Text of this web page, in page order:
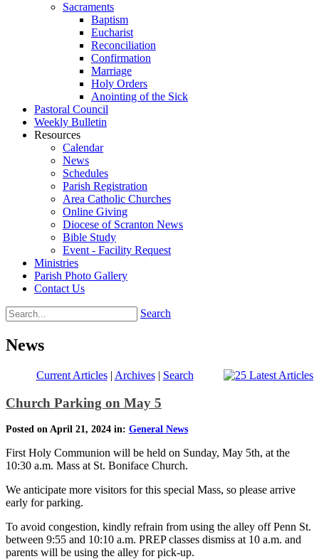
Sacraments
Baptism
Eucharist
Reconciliation
Confirmation
Marriage
Holy Orders
Anointing of the Sick
Pastoral Council
Weekly Bulletin
Resources
Calendar
News
Schedules
Parish Registration
Area Catholic Churches
Online Giving
Diocese of Scranton News
Bible Study
Event - Facility Request
Ministries
Parish Photo Gallery
Contact Us
Search
News
Current Articles| Archives| Search
Church Parking on May 5
Posted on April 21, 2024 in: General News
First Holy Communion will be held on Sunday, May 5th, at the
10:30 a.m. Mass at St. Boniface Church.
We anticipate more visitors for this special Mass, so please arrive
early for parking.
To avoid congestion, kindly refrain from using the alley off Penn St.
between 9:55 and 10:10 a.m. PREP classes dismiss at 10 a.m. and
parents will be using the alley for pick-up.